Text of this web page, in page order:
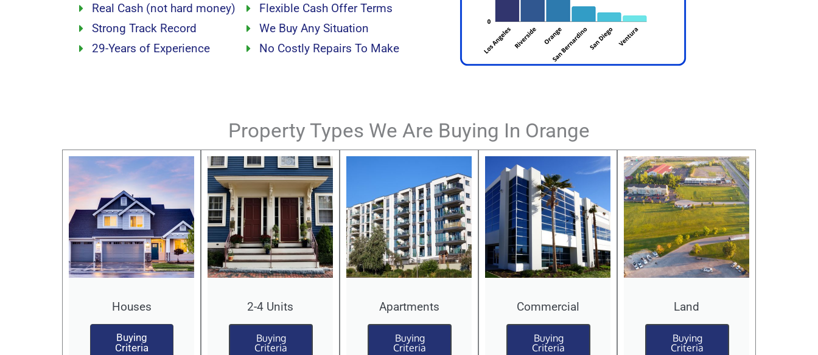
Real Cash (not hard money)
Strong Track Record
29-Years of Experience
Flexible Cash Offer Terms
We Buy Any Situation
No Costly Repairs To Make
Property Types We Are Buying In Orange
Houses
Buying
Criteria
2-4 Units
Buying
Criteria
Apartments
Buying
Criteria
Commercial
Buying
Criteria
Land
Buying
Criteria